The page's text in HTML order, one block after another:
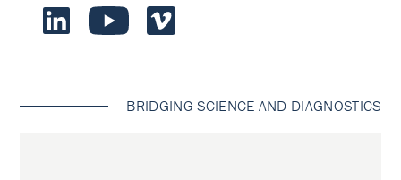
BRIDGING SCIENCE AND DIAGNOSTICS